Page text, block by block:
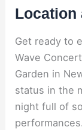
Location
Get ready to
Wave
Garden in
status in the
night full of
performances.